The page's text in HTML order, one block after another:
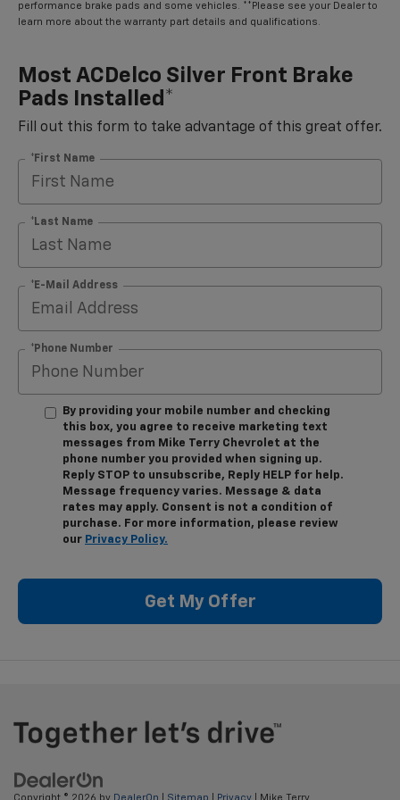
performance brake pads and some vehicles. **Please see your Dealer to
learn more about the warranty part details and qualifications.
Most ACDelco Silver Front Brake
Pads Installed*
Fill out this form to take advantage of this great offer.
*First Name
*Last Name
*E-Mail Address
*Phone Number
By providing your mobile number and checking
this box, you agree to receive marketing text
messages from Mike Terry Chevrolet at the
phone number you provided when signing up.
Reply STOP to unsubscribe, Reply HELP for help.
Message frequency varies. Message & data
rates may apply. Consent is not a condition of
purchase. For more information, please review
our Privacy Policy.
Get My Offer
Copyright © 2026 by DealerOn Sitemap Privacy | Mike Terry